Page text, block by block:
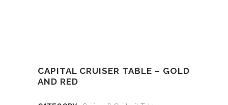
CAPITAL CRUISER TABLE – GOLD
AND RED